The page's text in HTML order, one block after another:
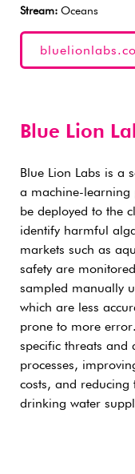
Stream: Oceans
Blue Lion
Blue Lion Labs is a
a machine-learning
be deployed to the
identify harmful
markets such as
safety are
sampled manually
which are less
prone to more
specific threats and
processes,
costs, and
drinking water